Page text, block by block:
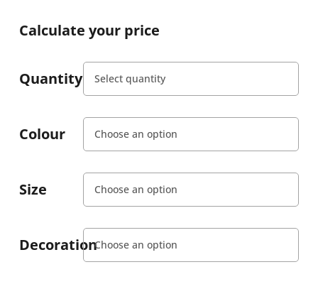
Calculate your price
Quantity
Colour
Size
Decoration